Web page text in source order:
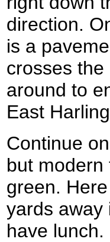
direction.
is a
crosses
around to
East
Continue
but
green.
yards away
have lunch.